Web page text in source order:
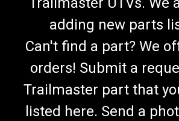
adding new parts
Can't find a part? We
orders! Submit a
Trailmaster part that
listed here. Send a